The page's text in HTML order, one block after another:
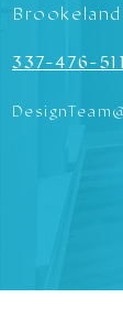
337-476-